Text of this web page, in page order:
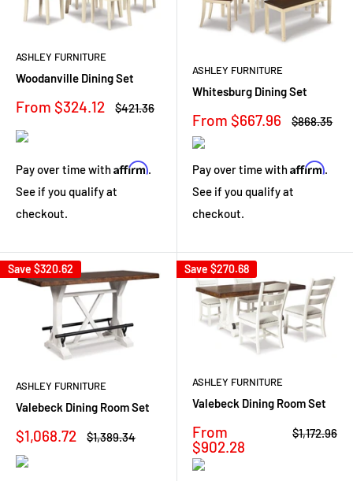
ASHLEY FURNITURE
Woodanville Dining Set
Sale
From $324.12
Regular
$421.36
Pay over time withAffirm.
See if you qualify at
checkout.
ASHLEY FURNITURE
Whitesburg Dining Set
Sale
price
From $667.96
Regular
$868.35
Pay over time withAffirm.
See if you qualify at
checkout.
Save $320.62
ASHLEY FURNITURE
Valebeck Dining Room Set
Sale
$1,068.72
Regular
$1,389.34
Save $270.68
ASHLEY FURNITURE
Valebeck Dining Room Set
Sale
price
From
$902.28
Regular
$1,172.96